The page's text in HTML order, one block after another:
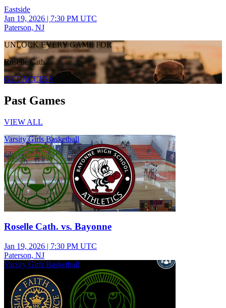
Eastside
Jan 19, 2026 | 7:30 PM UTC
Paterson, NJ
UNLOCK EVERY GAME FOR
Roselle Cath.
GET ACCESS
Past Games
VIEW ALL
Varsity Girls Basketball
Roselle Cath. vs. Bayonne
Jan 19, 2026 | 7:30 PM UTC
Paterson, NJ
Varsity Girls Basketball